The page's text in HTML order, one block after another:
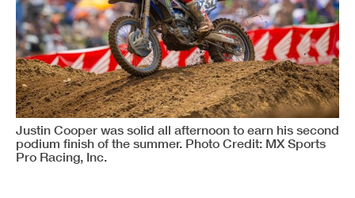
Justin Cooper was solid all afternoon to earn his second
podium finish of the summer. Photo Credit: MX Sports
Pro Racing, Inc.